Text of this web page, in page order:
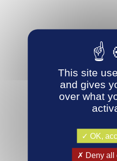
This site
and gives
over what
OK,
Deny all